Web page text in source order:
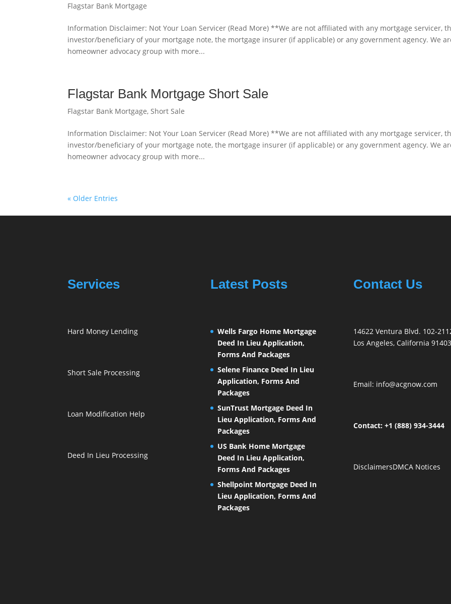
Flagstar Bank Mortgage
Information Disclaimer: Not Your Loan Servicer (Read More) **We are not affiliated with any mortgage servicer,
investor/beneficiary of your mortgage note, the mortgage insurer (if applicable) or any government agency. We
homeowner advocacy group with more...
Flagstar Bank Mortgage Short Sale
Flagstar Bank Mortgage,Short Sale
Information Disclaimer: Not Your Loan Servicer (Read More) **We are not affiliated with any mortgage servicer,
investor/beneficiary of your mortgage note, the mortgage insurer (if applicable) or any government agency. We
homeowner advocacy group with more...
« Older Entries
Services
Hard Money Lending
Short Sale Processing
Loan Modification Help
Deed In Lieu Processing
Latest Posts
Wells Fargo Home Mortgage
Deed In Lieu Application,
Forms And Packages
Selene Finance Deed In Lieu
Application, Forms And
Packages
SunTrust Mortgage Deed In
Lieu Application, Forms And
Packages
US Bank Home Mortgage
Deed In Lieu Application,
Forms And Packages
Shellpoint Mortgage Deed In
Lieu Application, Forms And
Packages
Contact Us
14622 Ventura Blvd. 102-
Los Angeles, California 91403
Email: info@acgnow.com
Contact: +1 (888) 934-3444
DisclaimersDMCA Notices